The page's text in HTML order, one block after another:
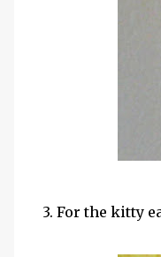
3. For the kitty